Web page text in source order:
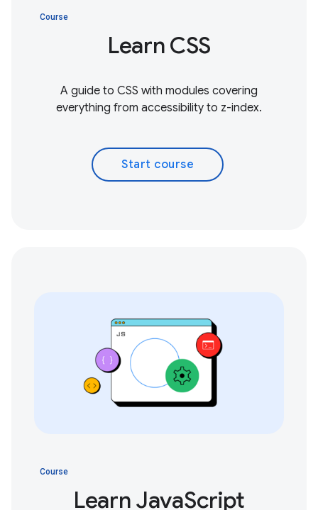
Course
Learn CSS
A guide to CSS with modules covering
everything from accessibility to z-index.
Start course
Course
Learn JavaScript